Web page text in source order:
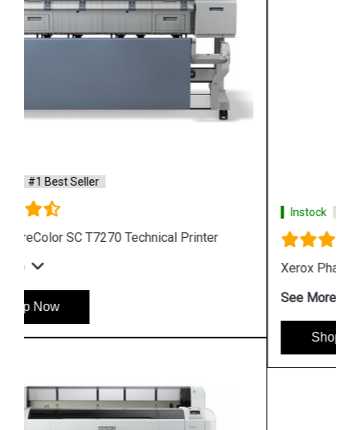
Instock
Xerox Phaser 6510 Color LED Printer
See More
Shop Now